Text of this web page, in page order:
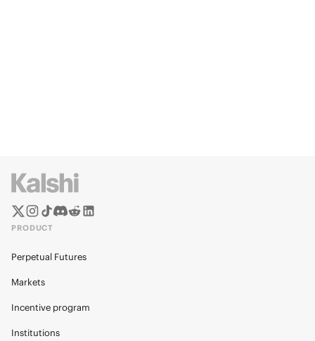
PRODUCT
Perpetual Futures
Markets
Incentive program
Institutions